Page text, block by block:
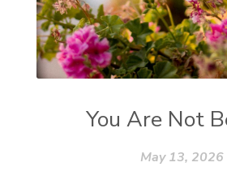
You Are Not
May 13, 2026